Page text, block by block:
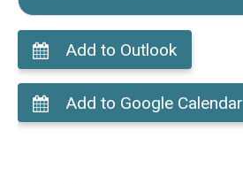
Add to Outlook
Add to Google Calendar